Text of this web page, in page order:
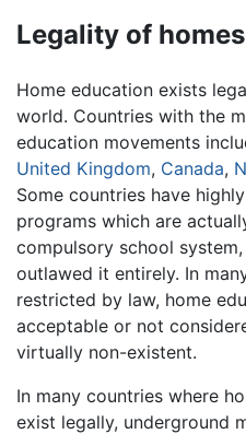
Legality of
Home education exists
world. Countries with the
education movements
United Kingdom, Canada,
Some countries have
programs which are
compulsory school
outlawed it entirely. In
restricted by law, home
acceptable or not
virtually non-existent.
In many countries where
exist legally, underground